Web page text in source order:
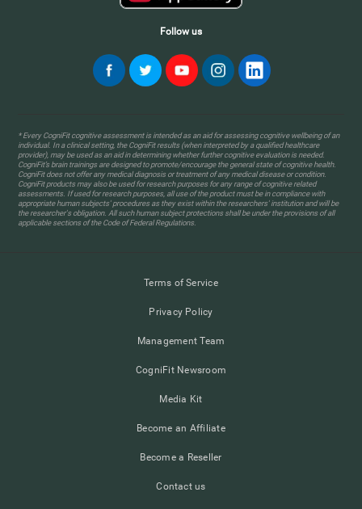
Follow us
* Every CogniFit cognitive assessment is intended as an aid for assessing cognitive wellbeing of an
individual. In a clinical setting, the CogniFit results (when interpreted by a qualified healthcare
provider), may be used as an aid in determining whether further cognitive evaluation is needed.
CogniFit’s brain trainings are designed to promote/encourage the general state of cognitive health.
CogniFit does not offer any medical diagnosis or treatment of any medical disease or condition.
CogniFit products may also be used for research purposes for any range of cognitive related
assessments. If used for research purposes, all use of the product must be in compliance with
appropriate human subjects' procedures as they exist within the researchers' institution and will be
the researcher's obligation. All such human subject protections shall be under the provisions of all
applicable sections of the Code of Federal Regulations.
Terms of Service
Privacy Policy
Management Team
CogniFit Newsroom
Media Kit
Become an Affiliate
Become a Reseller
Contact us